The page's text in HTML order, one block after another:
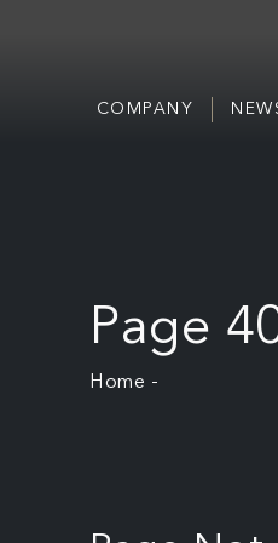
COMPANY
Page
Home -